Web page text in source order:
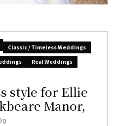
Classic / Timeless Weddings
Real Weddings
style for Ellie
Manor,
0